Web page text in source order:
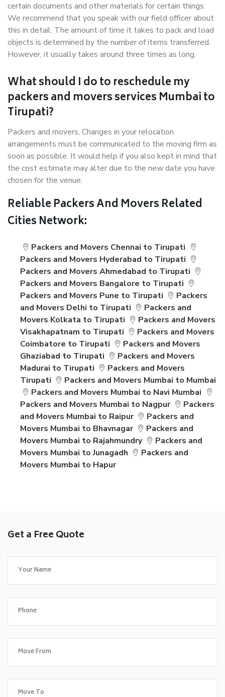
certain documents and other materials for certain things.
We recommend that you speak with our field officer about
this in detail. The amount of time it takes to pack and load
objects is determined by the number of items transferred.
However, it usually takes around three times as long.
What should I do to reschedule my
packers and movers services Mumbai to
Tirupati?
Packers and movers, Changes in your relocation
arrangements must be communicated to the moving firm as
soon as possible. It would help if you also kept in mind that
the cost estimate may alter due to the new date you have
chosen for the venue.
Reliable Packers And Movers Related
Cities Network:
Packers and Movers Chennai to Tirupati
Packers and Movers Hyderabad to Tirupati
Packers and Movers Ahmedabad to Tirupati
Packers and Movers Bangalore to Tirupati
Packers and Movers Pune to Tirupati
Packers
and Movers Delhi to Tirupati
Packers and
Movers Kolkata to Tirupati
Packers and Movers
Visakhapatnam to Tirupati
Packers and Movers
Coimbatore to Tirupati
Packers and Movers
Ghaziabad to Tirupati
Packers and Movers
Madurai to Tirupati
Packers and Movers
Tirupati
Packers and Movers Mumbai to Mumbai
Packers and Movers Mumbai to Navi Mumbai
Packers and Movers Mumbai to Nagpur
Packers
and Movers Mumbai to Raipur
Packers and
Movers Mumbai to Bhavnagar
Packers and
Movers Mumbai to Rajahmundry
Packers and
Movers Mumbai to Junagadh
Packers and
Movers Mumbai to Hapur
Get a Free Quote